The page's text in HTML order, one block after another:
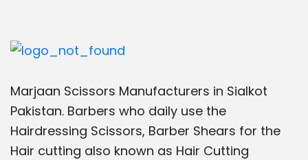
Marjaan Scissors Manufacturers in Sialkot
Pakistan. Barbers who daily use the
Hairdressing Scissors, Barber Shears for the
Hair cutting also known as Hair Cutting